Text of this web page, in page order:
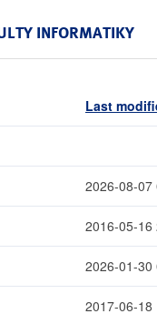
INFORMATIKY
Last
2026-08-07
2016-05-16
2026-01-30
2017-06-18